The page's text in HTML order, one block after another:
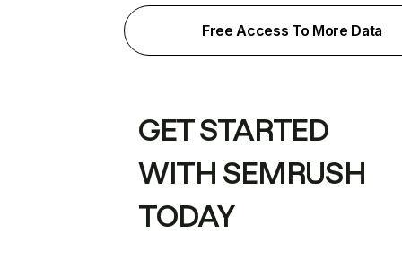
Free Access To More Data
GET STARTED
WITH SEMRUSH
TODAY